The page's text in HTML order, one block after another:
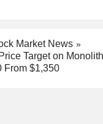
Market News
Target on
From $1,350